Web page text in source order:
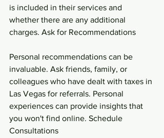
is included in their services and
whether there are any additional
charges. Ask for Recommendations
Personal recommendations can be
invaluable. Ask friends, family, or
colleagues who have dealt with taxes in
Las Vegas for referrals. Personal
experiences can provide insights that
you won't find online. Schedule
Consultations